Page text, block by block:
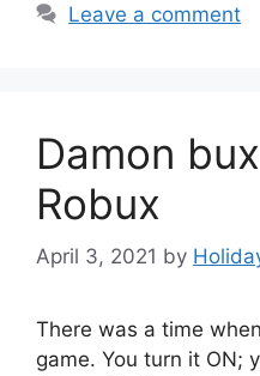
Leave a comment
Damon
Robux
April 3, 2021 by
There was a time
game. You turn it ON;